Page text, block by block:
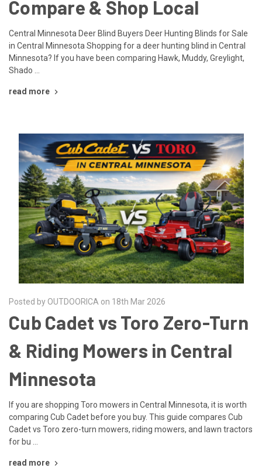
Compare & Shop Local
Central Minnesota Deer Blind Buyers Deer Hunting Blinds for Sale
in Central Minnesota Shopping for a deer hunting blind in Central
Minnesota? If you have been comparing Hawk, Muddy, Greylight,
Shado …
read more
Posted by OUTDOORICA on 18th Mar 2026
Cub Cadet vs Toro Zero-Turn
& Riding Mowers in Central
Minnesota
If you are shopping Toro mowers in Central Minnesota, it is worth
comparing Cub Cadet before you buy. This guide compares Cub
Cadet vs Toro zero-turn mowers, riding mowers, and lawn tractors
for bu …
read more